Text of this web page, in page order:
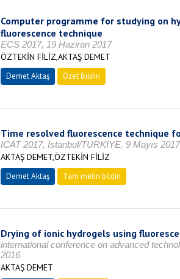
Computer programme for studying on
fluorescence technique
ECS 2017, 19 Haziran 2017
ÖZTEKİN FİLİZ,AKTAŞ DEMET
Demet Aktaş Özet Bildiri
Time resolved fluorescence technique
ICAT 2017, İstanbul/TÜRKİYE, 9 Mayıs 2017
AKTAŞ DEMET,ÖZTEKİN FİLİZ
Demet Aktaş Tam metin bildiri
Drying of ionic hydrogels using
international conference on advanced
2016
AKTAŞ DEMET